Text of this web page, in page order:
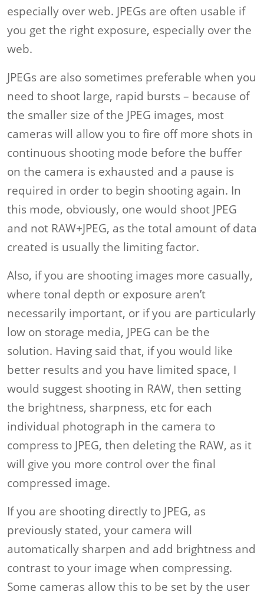
especially over web. JPEGs are often usable if
you get the right exposure, especially over the
web.
JPEGs are also sometimes preferable when you
need to shoot large, rapid bursts – because of
the smaller size of the JPEG images, most
cameras will allow you to fire off more shots in
continuous shooting mode before the buffer
on the camera is exhausted and a pause is
required in order to begin shooting again. In
this mode, obviously, one would shoot JPEG
and not RAW+JPEG, as the total amount of data
created is usually the limiting factor.
Also, if you are shooting images more casually,
where tonal depth or exposure aren’t
necessarily important, or if you are particularly
low on storage media, JPEG can be the
solution. Having said that, if you would like
better results and you have limited space, I
would suggest shooting in RAW, then setting
the brightness, sharpness, etc for each
individual photograph in the camera to
compress to JPEG, then deleting the RAW, as it
will give you more control over the final
compressed image.
If you are shooting directly to JPEG, as
previously stated, your camera will
automatically sharpen and add brightness and
contrast to your image when compressing.
Some cameras allow this to be set by the user